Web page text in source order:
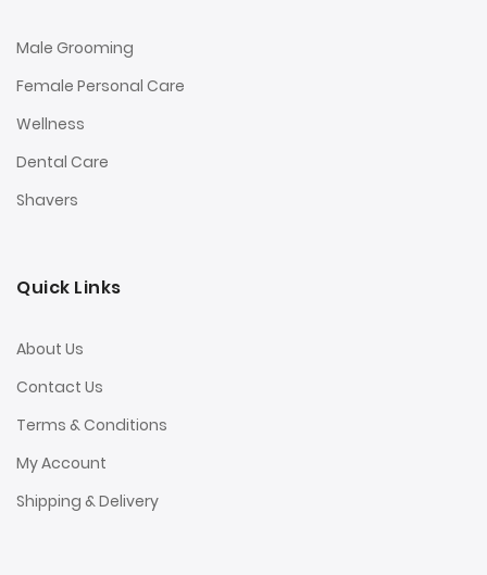
Male Grooming
Female Personal Care
Wellness
Dental Care
Shavers
Quick Links
About Us
Contact Us
Terms & Conditions
My Account
Shipping & Delivery